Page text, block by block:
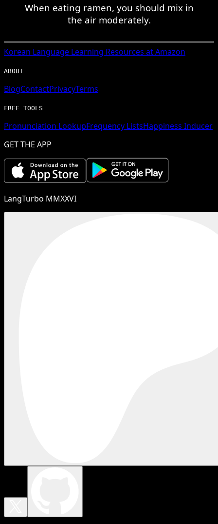
When eating ramen, you should mix in
the air moderately.
Korean Language Learning Resources at Amazon
ABOUT
BlogContactPrivacyTerms
FREE TOOLS
Pronunciation LookupFrequency ListsHappiness Inducer
GET THE APP
LangTurbo MMXXVI